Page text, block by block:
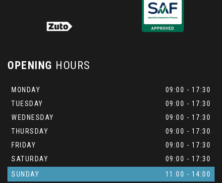
OPENING HOURS
MONDAY
09:00 - 17:30
TUESDAY
09:00 - 17:30
WEDNESDAY
09:00 - 17:30
THURSDAY
09:00 - 17:30
FRIDAY
09:00 - 17:30
SATURDAY
09:00 - 17:30
SUNDAY
11:00 - 14:00